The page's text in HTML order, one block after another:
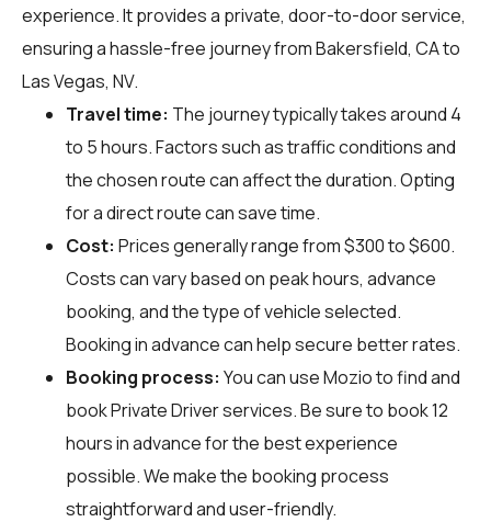
experience. It provides a private, door-to-door service,
ensuring a hassle-free journey from Bakersfield, CA to
Las Vegas, NV.
Travel time: The journey typically takes around 4
to 5 hours. Factors such as traffic conditions and
the chosen route can affect the duration. Opting
for a direct route can save time.
Cost: Prices generally range from $300 to $600.
Costs can vary based on peak hours, advance
booking, and the type of vehicle selected.
Booking in advance can help secure better rates.
Booking process: You can useMozioto find and
book Private Driver services. Be sure to book 12
hours in advance for the best experience
possible. We make the booking process
straightforward and user-friendly.